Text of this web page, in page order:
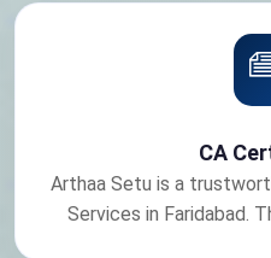
CA
Arthaa Setu is a
Services in Faridabad.